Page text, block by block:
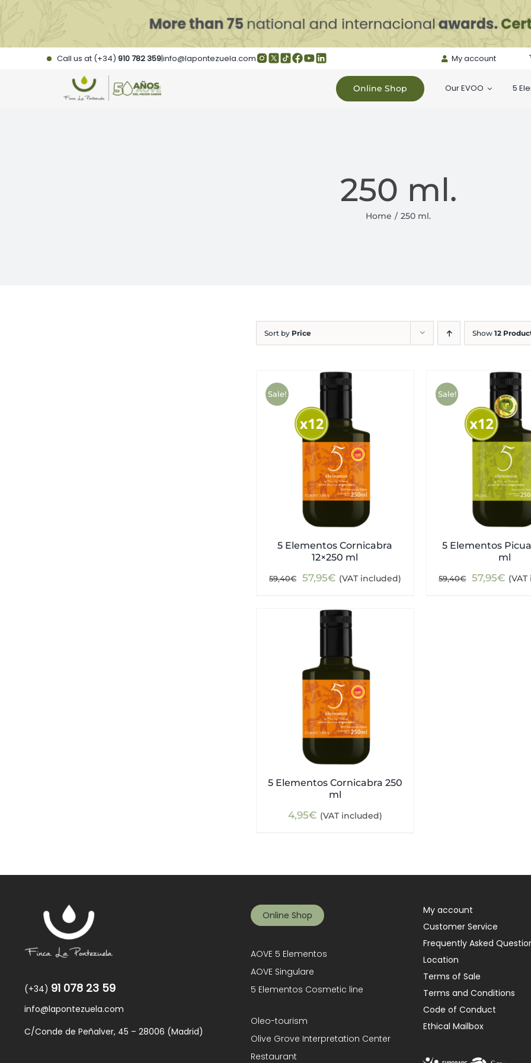
Call us at (+34)910 782 359|info@lapontezuela.com My account
Online Shop Our EVOO 5
250 ml.
Home 250 ml.
Sort by Price Show 12
Sale!
5 Elementos Cornicabra
12×250 ml
59,40€
Original
was:
59,40€.
57,95€Current
is:
57,95€.
(VAT included)
Sale!
5 Elementos
ml
59,40€
Original
57,95€
5 Elementos Cornicabra 250
ml
4,95€ (VAT included)
(+34) 91 078 23 59
info@lapontezuela.com
C/Conde de Peñalver, 45 – 28006 (Madrid)
Online Shop
AOVE 5 Elementos
AOVE Singulare
5 Elementos Cosmetic line
Oleo-tourism
Olive Grove Interpretation Center
Restaurant
My account
Customer Service
Frequently Asked
Location
Terms of Sale
Terms and Conditions
Code of Conduct
Ethical Mailbox